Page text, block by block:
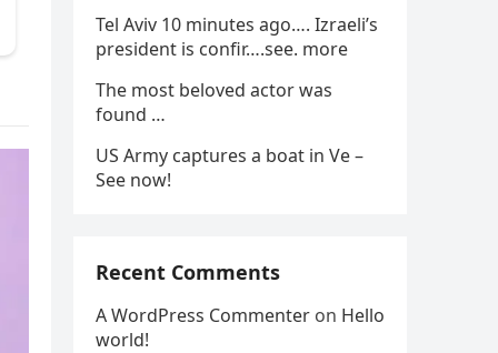
Tel Aviv 10 minutes ago…. Izraeli’s
president is confir….see. more
The most beloved actor was
found …
US Army captures a boat in Ve –
See now!
Recent Comments
A WordPress Commenter on Hello
world!